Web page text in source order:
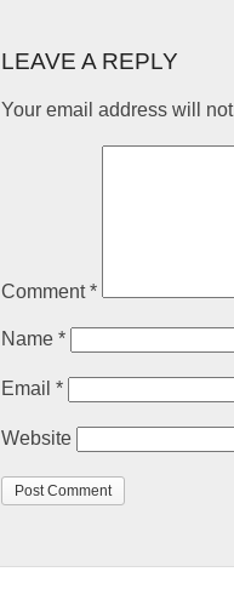
LEAVE A REPLY
Your email address will
Comment*
Name *
Email *
Website